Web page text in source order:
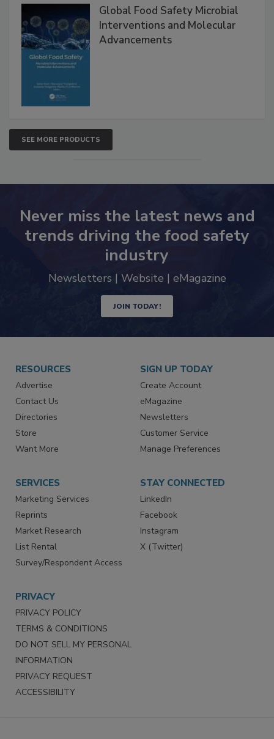
Global Food Safety Microbial
Interventions and Molecular
SEE MORE PRODUCTS
Never miss the latest news and
trends driving the food safety
industry
JOIN TODAY!
RESOURCES
Advertise
Contact Us
Directories
Store
SIGN UP TODAY
Create Account
eMagazine
Newsletters
Customer Service
SERVICES
Marketing Services
Reprints
Market Research
List Rental
STAY CONNECTED
LinkedIn
Facebook
Instagram
PRIVACY
PRIVACY POLICY
TERMS & CONDITIONS
DO NOT SELL MY PERSONAL
INFORMATION
PRIVACY REQUEST